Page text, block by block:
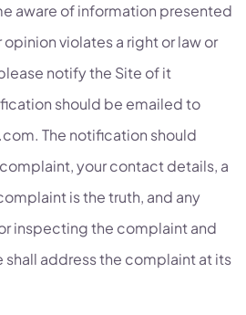
aware of information presented
violates a right or law or
notify the Site of it
should be emailed to
The notification should
your contact details, a
is the truth, and any
inspecting the complaint and
shall address the complaint at its